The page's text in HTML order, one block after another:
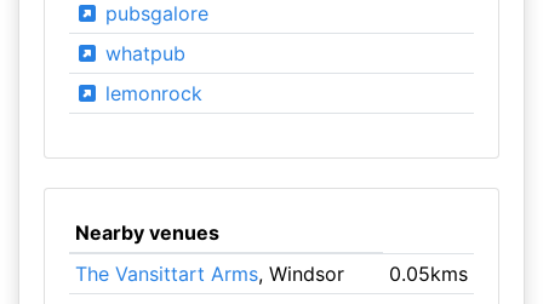
pubsgalore
whatpub
lemonrock
Nearby venues
The Vansittart Arms, Windsor
0.05kms